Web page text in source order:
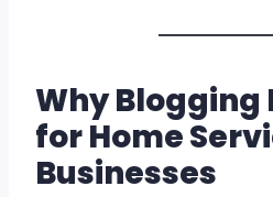
Why Blogging
for Home
Businesses